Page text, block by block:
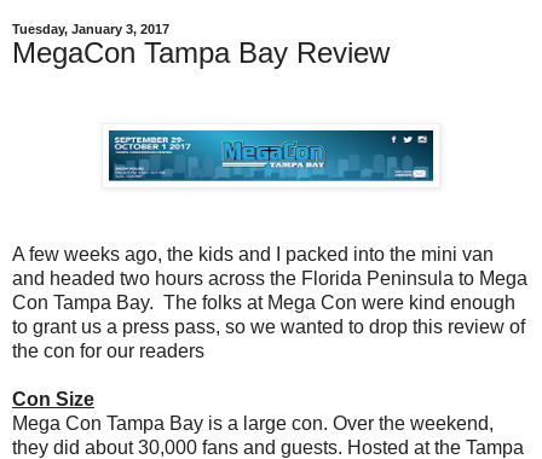
Tuesday, January 3, 2017
MegaCon Tampa Bay Review
A few weeks ago, the kids and I packed into the mini van
and headed two hours across the Florida Peninsula to Mega
Con Tampa Bay. The folks at Mega Con were kind enough
to grant us a press pass, so we wanted to drop this review of
the con for our readers
Con Size
Mega Con Tampa Bay is a large con. Over the weekend,
they did about 30,000 fans and guests. Hosted at the Tampa